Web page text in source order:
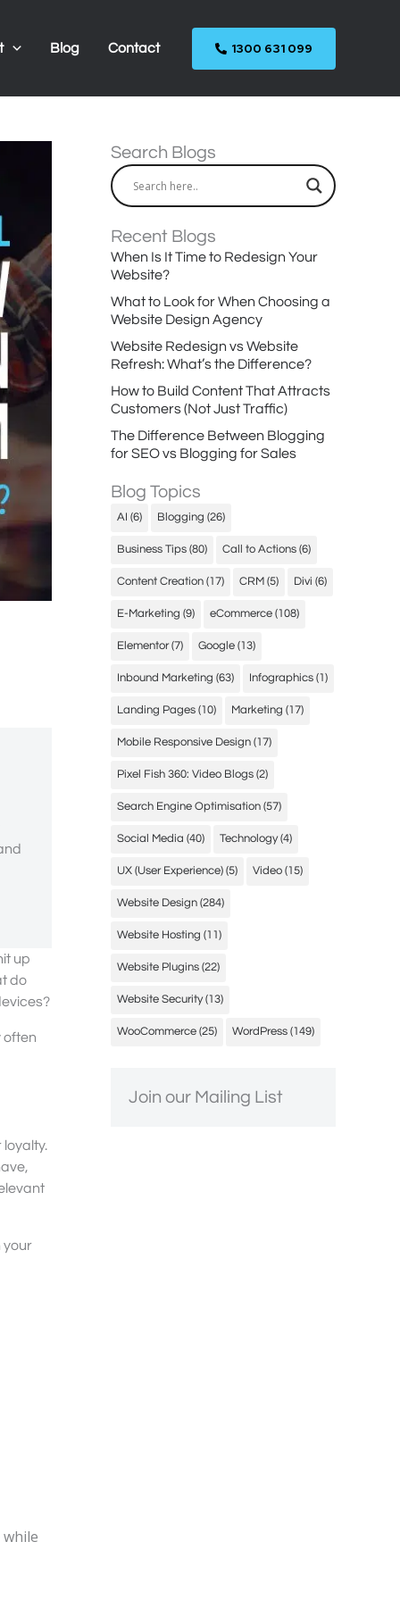
Blog Contact 1300 631 099
up
do
often
your
Search Blogs
Recent Blogs
When Is It Time to Redesign Your
Website?
What to Look for When Choosing a
Website Design Agency
Website Redesign vs Website
Refresh: What’s the Difference?
How to Build Content That Attracts
Customers (Not Just Traffic)
The Difference Between Blogging
for SEO vs Blogging for Sales
Blog Topics
AI (6) Blogging (26)
Business Tips (80) Call to Actions (6)
Content Creation (17) CRM (5) Divi (6)
E-Marketing (9) eCommerce (108)
Elementor(7) Google (13)
Inbound Marketing (63) Infographics (1)
Landing Pages (10) Marketing (17)
Mobile Responsive Design (17)
Pixel Fish 360: Video Blogs (2)
Search Engine Optimisation (57)
Social Media (40) Technology(4)
UX (User Experience) (5) Video (15)
Website Design (284)
Website Hosting (11)
Website Plugins (22)
Website Security(13)
WooCommerce (25) WordPress (149)
Join our Mailing List